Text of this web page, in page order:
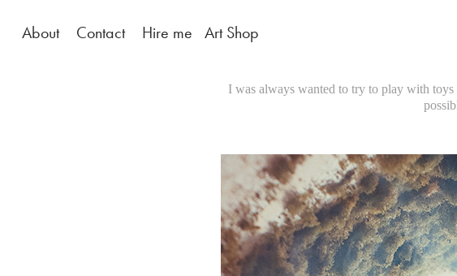
About Contact Hire me Art Shop
I was always wanted to try to play with